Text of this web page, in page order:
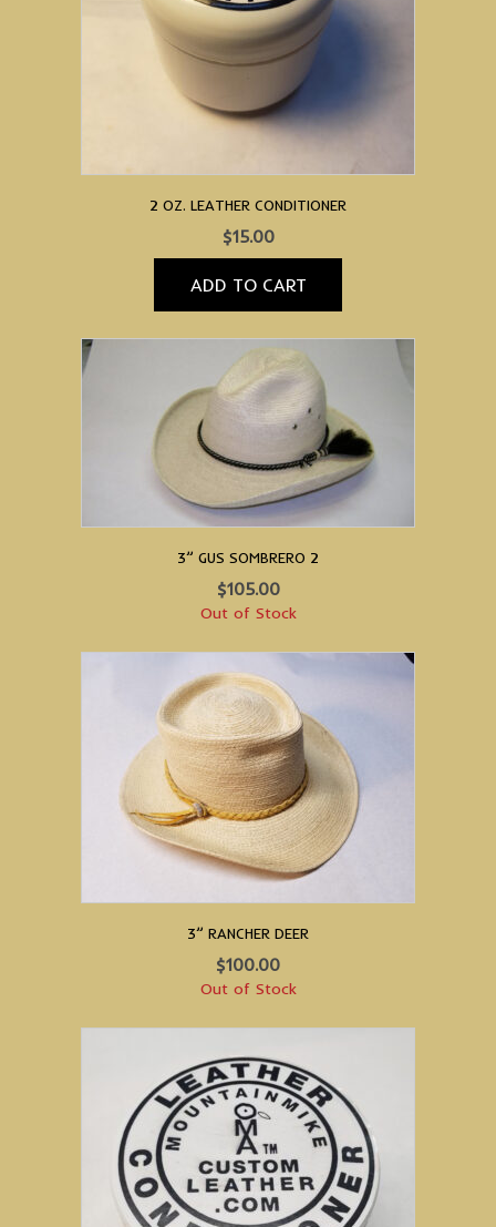
2 OZ. LEATHER CONDITIONER
$15.00
ADD TO CART
3” GUS SOMBRERO 2
$105.00
Out of Stock
3” RANCHER DEER
$100.00
Out of Stock